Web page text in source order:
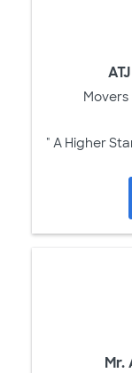
Movers
" A Higher
Mr.